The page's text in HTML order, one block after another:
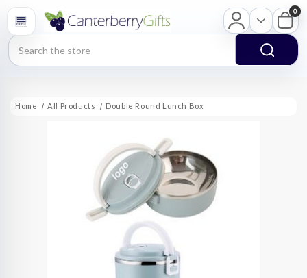
Search
0
Home All Products Double Round Lunch Box